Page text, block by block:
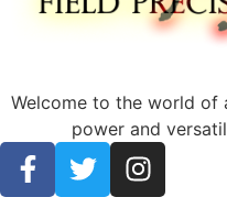
Welcome to the world of
power and